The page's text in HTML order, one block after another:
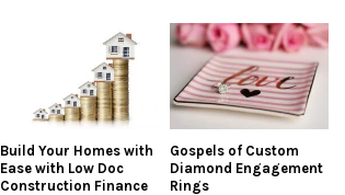
Build Your Homes with
Ease with Low Doc
Construction Finance
Gospels of Custom
Diamond Engagement
Rings